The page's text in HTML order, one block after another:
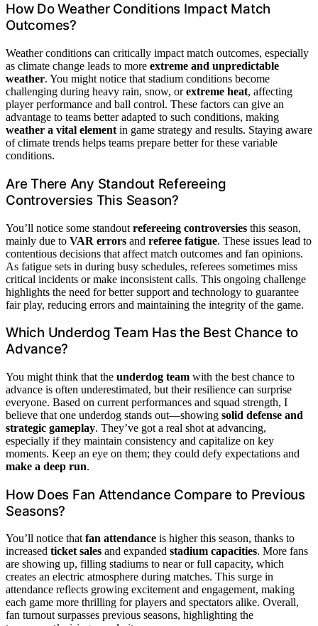
How Do Weather Conditions Impact Match
Outcomes?
Weather conditions can critically impact match outcomes, especially
as climate change leads to more extreme and unpredictable
weather. You might notice that stadium conditions become
challenging during heavy rain, snow, orextreme heat, affecting
player performance and ball control. These factors can give an
advantage to teams better adapted to such conditions, making
weather a vital element in game strategy and results. Staying aware
of climate trends helps teams prepare better for these variable
conditions.
Are There Any Standout Refereeing
Controversies This Season?
You’ll notice some standout refereeing controversies this season,
mainly due to VAR errors and referee fatigue. These issues lead to
contentious decisions that affect match outcomes and fan opinions.
As fatigue sets in during busy schedules, referees sometimes miss
critical incidents or make inconsistent calls. This ongoing challenge
highlights the need for better support and technology to guarantee
fair play, reducing errors and maintaining the integrity of the game.
Which Underdog Team Has the Best Chance to
Advance?
You might think that the underdog team with the best chance to
advance is often underestimated, but their resilience can surprise
everyone. Based on current performances and squad strength, I
believe that one underdog stands out—showing solid defense and
strategic gameplay. They’ve got a real shot at advancing,
especially if they maintain consistency and capitalize on key
moments. Keep an eye on them; they could defy expectations and
make a deep run.
How Does Fan Attendance Compare to Previous
Seasons?
You’ll notice thatfan attendance is higher this season, thanks to
increased ticket sales and expanded stadium capacities. More fans
are showing up, filling stadiums to near or full capacity, which
creates an electric atmosphere during matches. This surge in
attendance reflects growing excitement and engagement, making
each game more thrilling for players and spectators alike. Overall,
fan turnout surpasses previous seasons, highlighting the